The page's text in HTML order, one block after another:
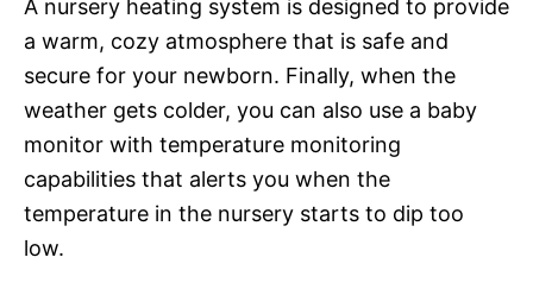
A nursery heating system is designed to provide
a warm, cozy atmosphere that is safe and
secure for your newborn. Finally, when the
weather gets colder, you can also use a baby
monitor with temperature monitoring
capabilities that alerts you when the
temperature in the nursery starts to dip too
low.